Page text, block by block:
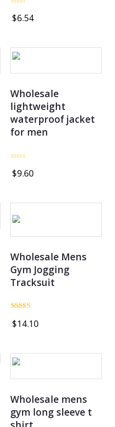
0
$6.54
Wholesale
lightweight
waterproof jacket
for men
0
$9.60
Wholesale Mens
Gym Jogging
Tracksuit
4.75
$14.10
Wholesale mens
gym long sleeve t